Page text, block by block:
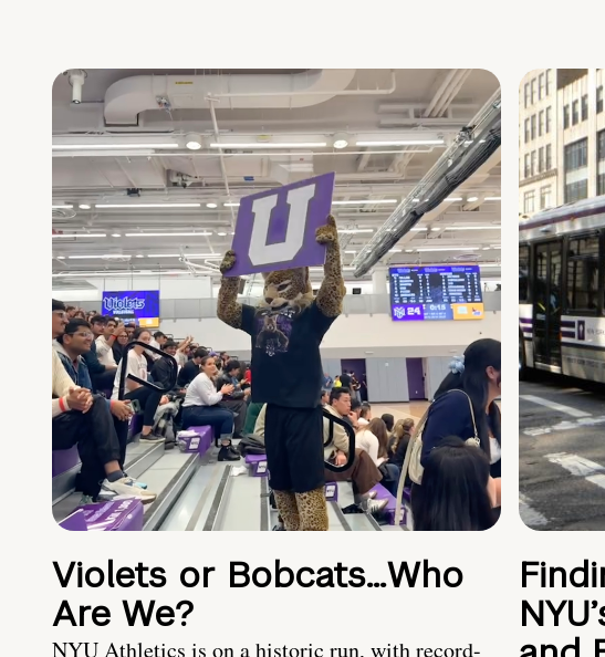
Violets or Bobcats…Who
Are We?
NYU Athletics is on a historic run, with record-